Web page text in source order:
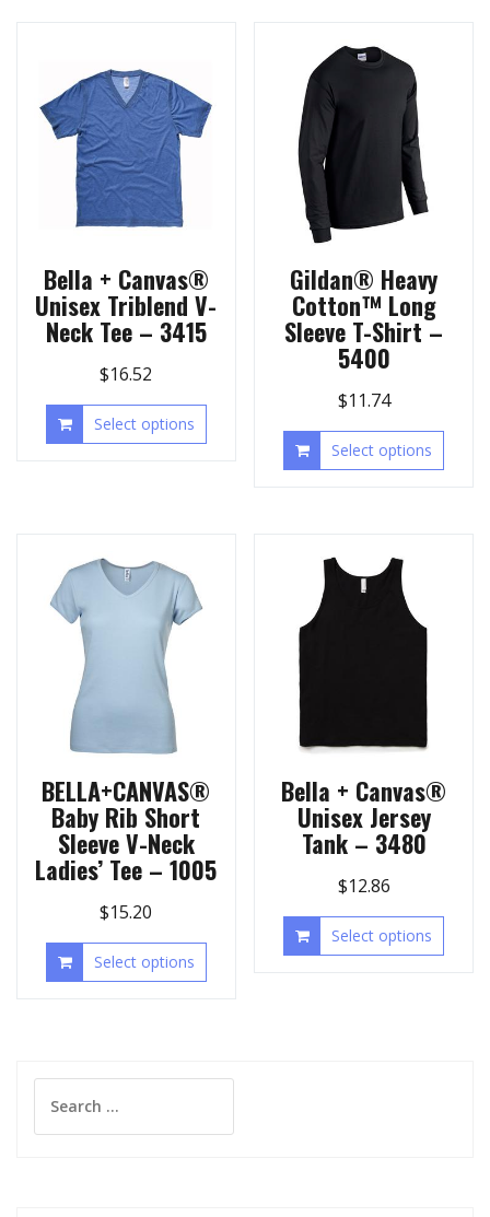
Bella + Canvas®
Unisex Triblend V-
Neck Tee – 3415
$16.52
Select options
Gildan® Heavy
Cotton™ Long
Sleeve T-Shirt –
5400
$11.74
Select options
BELLA+CANVAS®
Baby Rib Short
Sleeve V-Neck
Ladies’ Tee – 1005
$15.20
Select options
Bella + Canvas®
Unisex Jersey
Tank – 3480
$12.86
Select options
for: